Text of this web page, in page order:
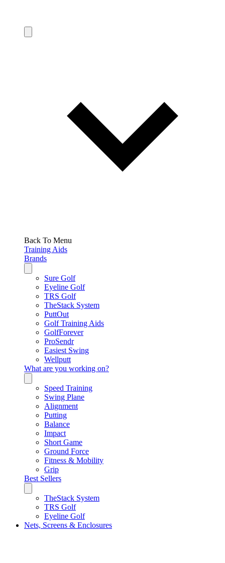
Back To Menu
Training Aids
Brands
Sure Golf
Eyeline Golf
TRS Golf
TheStack System
PuttOut
Golf Training Aids
GolfForever
ProSendr
Easiest Swing
Wellputt
What are you working on?
Speed Training
Swing Plane
Alignment
Putting
Balance
Impact
Short Game
Ground Force
Fitness & Mobility
Grip
Best Sellers
TheStack System
TRS Golf
Eyeline Golf
Nets, Screens & Enclosures